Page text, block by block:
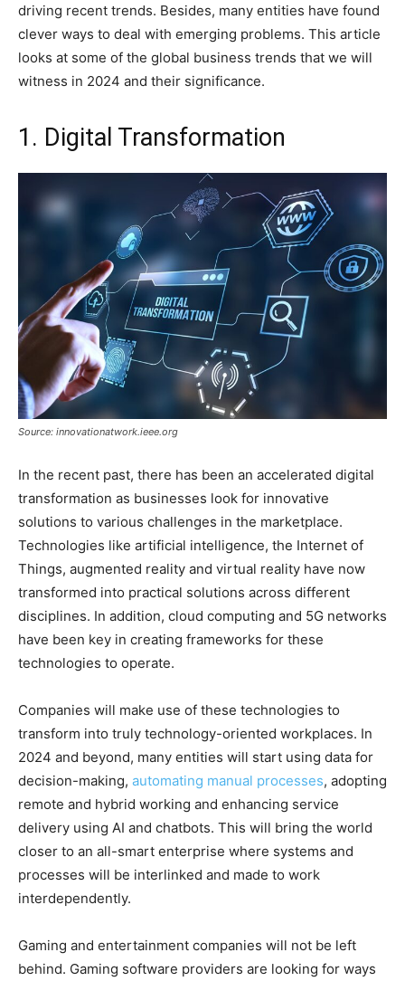
driving recent trends. Besides, many entities have found
clever ways to deal with emerging problems. This article
looks at some of the global business trends that we will
witness in 2024 and their significance.
1. Digital Transformation
Source: innovationatwork.ieee.org
In the recent past, there has been an accelerated digital
transformation as businesses look for innovative
solutions to various challenges in the marketplace.
Technologies like artificial intelligence, the Internet of
Things, augmented reality and virtual reality have now
transformed into practical solutions across different
disciplines. In addition, cloud computing and 5G networks
have been key in creating frameworks for these
technologies to operate.
Companies will make use of these technologies to
transform into truly technology-oriented workplaces. In
2024 and beyond, many entities will start using data for
decision-making, automating manual processes, adopting
remote and hybrid working and enhancing service
delivery using AI and chatbots. This will bring the world
closer to an all-smart enterprise where systems and
processes will be interlinked and made to work
interdependently.
Gaming and entertainment companies will not be left
behind. Gaming software providers are looking for ways